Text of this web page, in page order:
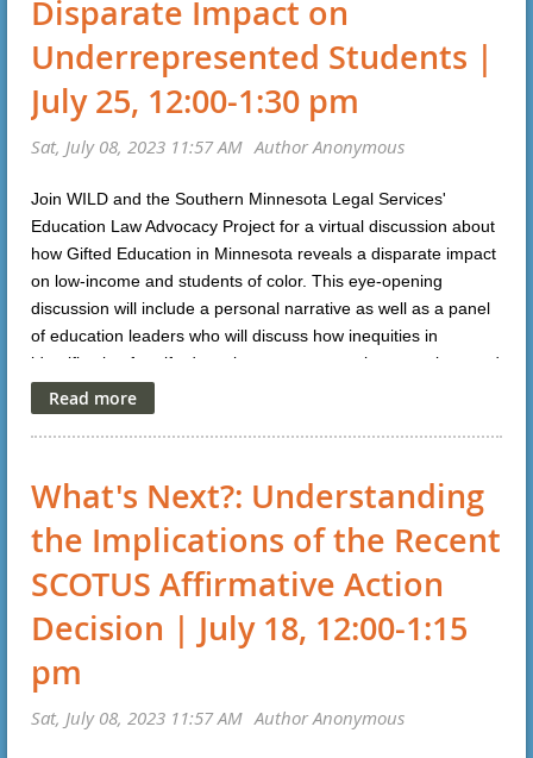
Disparate Impact on
Underrepresented Students |
July 25, 12:00-1:30 pm
Join WILD and the Southern Minnesota Legal Services'
Education Law Advocacy Project for a virtual discussion about
how Gifted Education in Minnesota reveals a disparate impact
on low-income and students of color. This eye-opening
discussion will include a personal narrative as well as a panel
of education leaders who will discuss how inequities in
identification for gifted services can occur, misconceptions and
about what it means to be "gifted" and identify policies and
solutions that have worked to increase opportunities in
What's Next?: Understanding
the Implications of the Recent
SCOTUS Affirmative Action
Decision | July 18, 12:00-1:15
pm